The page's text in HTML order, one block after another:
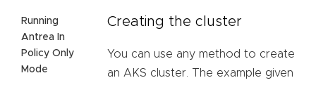
Running
Antrea In
Policy Only
Mode
Creating the cluster
You can use any method to create
an AKS cluster. The example given